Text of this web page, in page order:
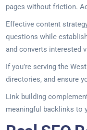
pages without friction.
Effective content
questions while
and converts interested
If you’re serving the
directories, and ensure
Link building
meaningful backlinks to